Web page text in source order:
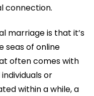
connection.
marriage is that it’s
seas of online
often comes with
or
within a while, a